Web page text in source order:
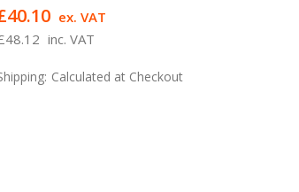
inc. VAT
ex. VAT
Calculated at Checkout